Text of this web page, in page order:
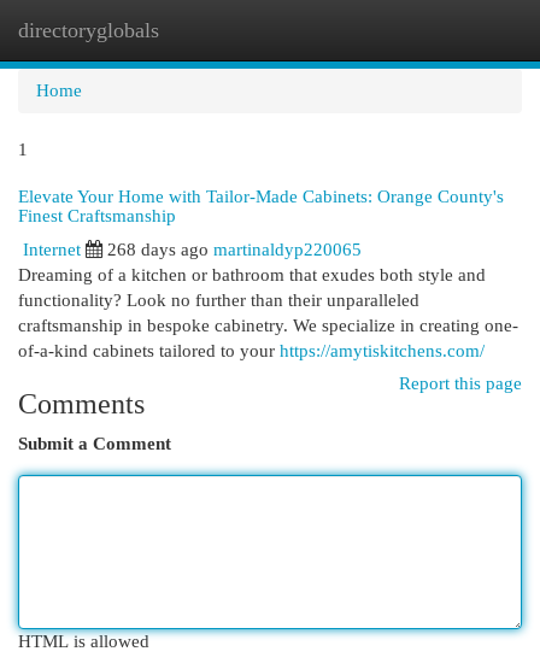
directoryglobals
Home
1
Elevate Your Home with Tailor-Made Cabinets: Orange County's
Finest Craftsmanship
Internet
268 days ago martinaldyp220065
Dreaming of a kitchen or bathroom that exudes both style and
functionality? Look no further than their unparalleled
craftsmanship in bespoke cabinetry. We specialize in creating one-
of-a-kind cabinets tailored to your https://amytiskitchens.com/
Report this page
Comments
Submit a Comment
HTML is allowed